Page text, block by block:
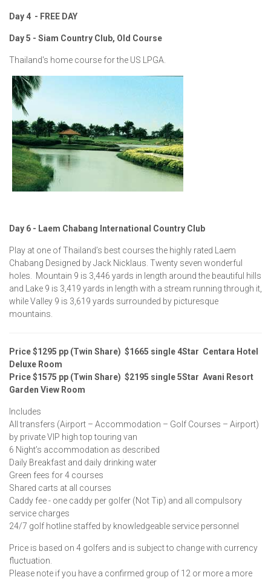
Day 4 - FREE DAY
Day 5 - Siam Country Club, Old Course
Thailand's home course for the US LPGA.
Day 6 - Laem Chabang International Country Club
Play at one of Thailand’s best courses the highly rated Laem
Chabang Designed by Jack Nicklaus. Twenty seven wonderful
holes. Mountain 9 is 3,446 yards in length around the beautiful hills
and Lake 9 is 3,419 yards in length with a stream running through it,
while Valley 9 is 3,619 yards surrounded by picturesque
mountains.
Price $1295 pp (Twin Share) $1665 single 4Star Centara Hotel
Deluxe Room
Price $1575 pp (Twin Share) $2195 single 5Star Avani Resort
Garden View Room
Includes
All transfers (Airport – Accommodation – Golf Courses – Airport)
by private VIP high top touring van
6 Night’s accommodation as described
Daily Breakfast and daily drinking water
Green fees for 4 courses
Shared carts at all courses
Caddy fee - one caddy per golfer (Not Tip) and all compulsory
service charges
24/7 golf hotline staffed by knowledgeable service personnel
Price is based on 4 golfers and is subject to change with currency
fluctuation.
Please note if you have a confirmed group of 12 or more a more